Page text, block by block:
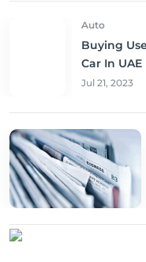
Auto
Buying
Car In UAE
Jul 21, 2023